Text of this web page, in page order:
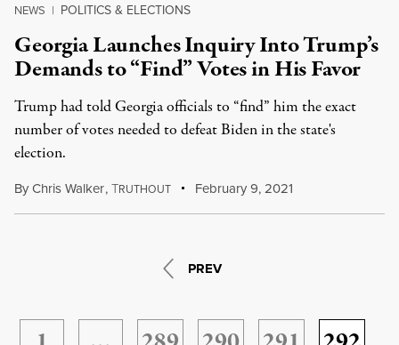
NEWS | POLITICS & ELECTIONS
Georgia Launches Inquiry Into Trump’s
Demands to “Find” Votes in His Favor
Trump had told Georgia officials to “find” him the exact
number of votes needed to defeat Biden in the state's
election.
ByChris Walker,TRUTHOUT February 9, 2021
PREV